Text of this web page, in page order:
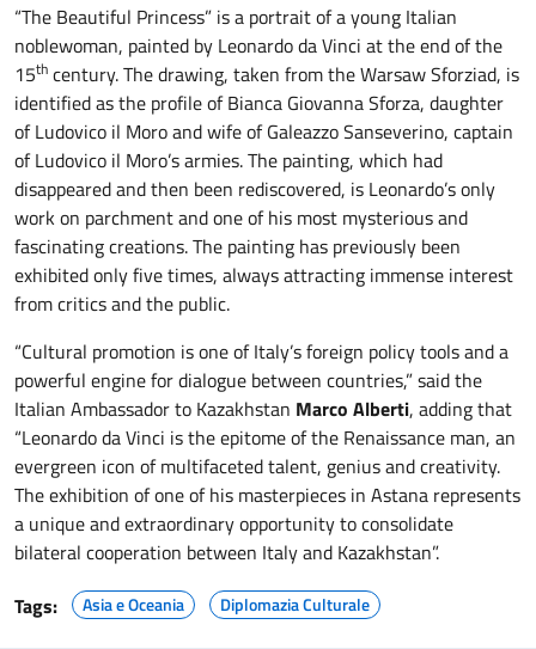
“The Beautiful Princess” is a portrait of a young Italian
noblewoman, painted by Leonardo da Vinci at the end of the
15th century. The drawing, taken from the Warsaw Sforziad, is
identified as the profile of Bianca Giovanna Sforza, daughter
of Ludovico il Moro and wife of Galeazzo Sanseverino, captain
of Ludovico il Moro’s armies. The painting, which had
disappeared and then been rediscovered, is Leonardo’s only
work on parchment and one of his most mysterious and
fascinating creations. The painting has previously been
exhibited only five times, always attracting immense interest
from critics and the public.
“Cultural promotion is one of Italy’s foreign policy tools and a
powerful engine for dialogue between countries,” said the
Italian Ambassador to Kazakhstan Marco Alberti, adding that
“Leonardo da Vinci is the epitome of the Renaissance man, an
evergreen icon of multifaceted talent, genius and creativity.
The exhibition of one of his masterpieces in Astana represents
a unique and extraordinary opportunity to consolidate
bilateral cooperation between Italy and Kazakhstan”.
Tags:
Asia e Oceania Diplomazia Culturale